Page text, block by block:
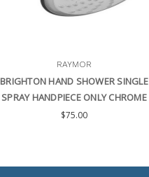
RAYMOR
BRIGHTON HAND SHOWER SINGLE
SPRAY HANDPIECE ONLY CHROME
$75.00